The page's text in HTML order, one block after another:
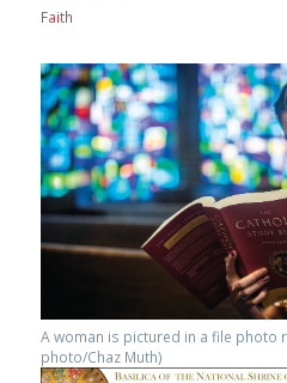
Faith
A woman is pictured in a file photo
photo/Chaz Muth)